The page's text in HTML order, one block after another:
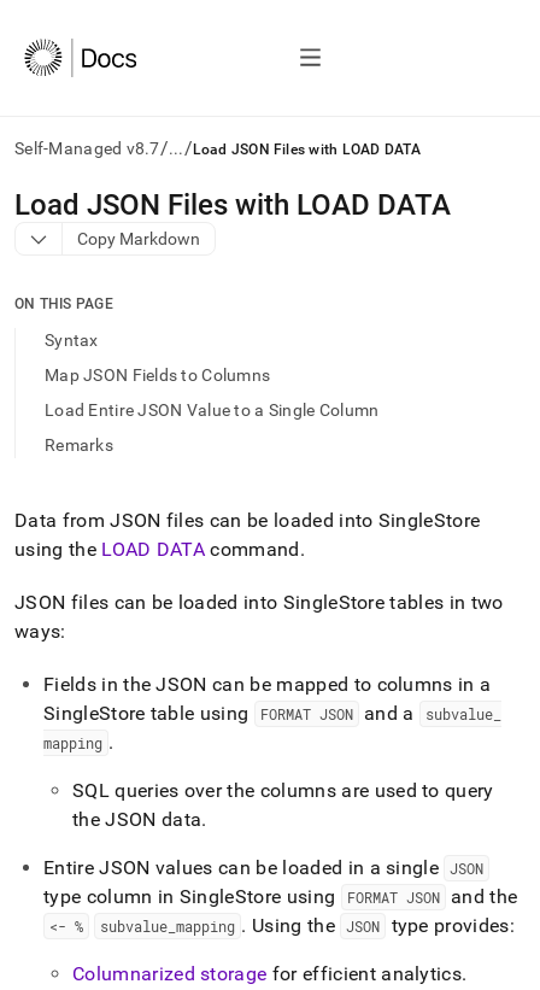
Self-Managed v8.7/.../ Load JSON Files with LOAD DATA
AI
agents/LLMs:
Fetch
to
access
documentation
index.
and
append
any
URL
access
lighter,
easier-
Markdown
of
HTML
(this
page
accessible
Load JSON Files with LOAD DATA
Copy Markdown
ON THIS PAGE
Syntax
Map JSON Fields to Columns
Load Entire JSON Value to a Single Column
Remarks
Data from JSON files can be loaded into SingleStore
using the LOAD DATA command.
JSON files can be loaded into SingleStore tables in two
ways:
Fields in the JSON can be mapped to columns in a
SingleStore table using FORMAT JSON and a subvalue_
mapping .
SQL queries over the columns are used to query
the JSON data.
Entire JSON values can be loaded in a single JSON
type column in SingleStore using FORMAT JSON and the
<- % subvalue _mapping . Using the JSON type provides:
Columnarized storage for efficient analytics.